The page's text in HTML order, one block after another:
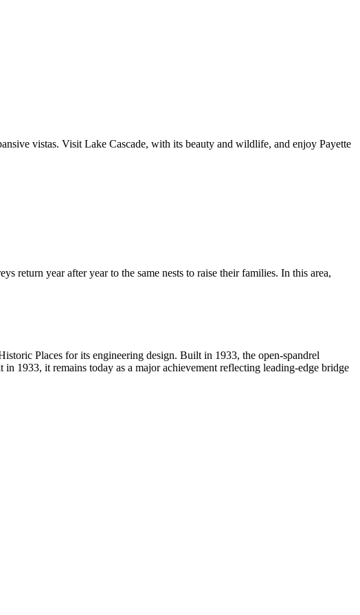
vistas. Visit Lake Cascade, with its beauty and wildlife, and enjoy Payette
return year after year to the same nests to raise their families. In this area,
Places for its engineering design. Built in 1933, the open-spandrel
1933, it remains today as a major achievement reflecting leading-edge bridge